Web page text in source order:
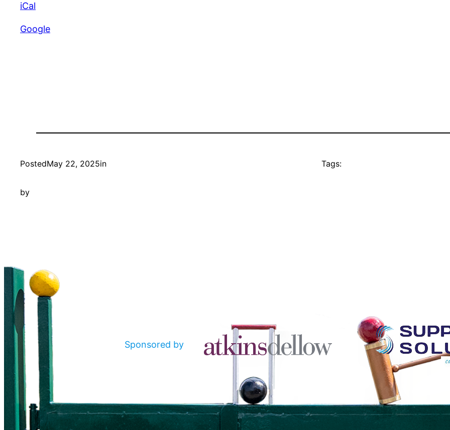
iCal
Google
PostedMay 22, 2025in
by
Tags:
Sponsored by